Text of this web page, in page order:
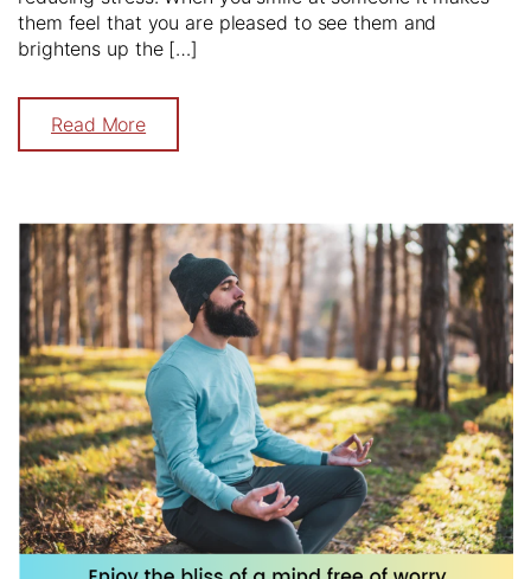
them feel that you are pleased to see them and
brightens up the […]
Read More